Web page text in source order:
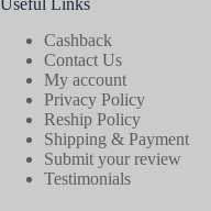
Useful Links
Cashback
Contact Us
My account
Privacy Policy
Reship Policy
Shipping & Payment
Submit your review
Testimonials